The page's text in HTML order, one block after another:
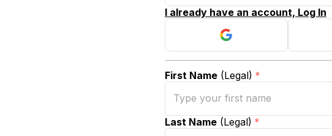
I already have an account, Log In
First Name(Legal) *
Last Name(Legal) *